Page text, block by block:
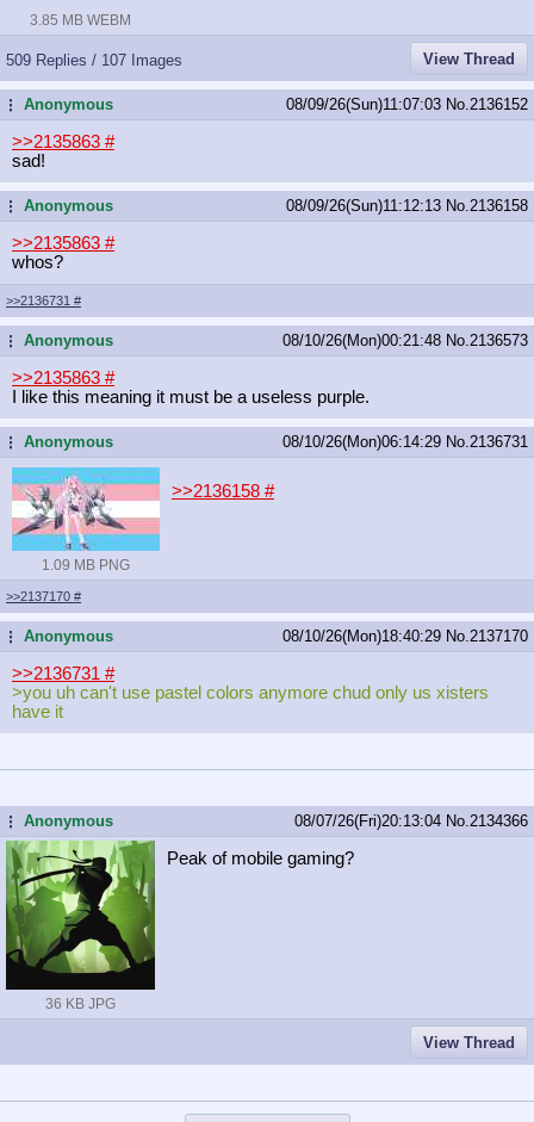
3.85 MB WEBM
509 Replies / 107 Images View Thread
...Anonymous 08/09/26(Sun)11:07:03 No. 2136152
>>2135863 #
sad!
...Anonymous 08/09/26(Sun)11:12:13 No. 2136158
>>2135863 #
whos?
>>2136731 #
...Anonymous 08/10/26(Mon)00:21:48 No. 2136573
>>2135863 #
I like this meaning it must be a useless purple.
...Anonymous 08/10/26(Mon)06:14:29 No. 2136731
1.09 MB PNG
>>2136158 #
>>2137170 #
...Anonymous 08/10/26(Mon)18:40:29 No. 2137170
>>2136731 #
>you uh can't use pastel colors anymore chud only us xisters
have it
...Anonymous 08/07/26(Fri)20:13:04 No. 2134366
36 KB JPG
Peak of mobile gaming?
View Thread